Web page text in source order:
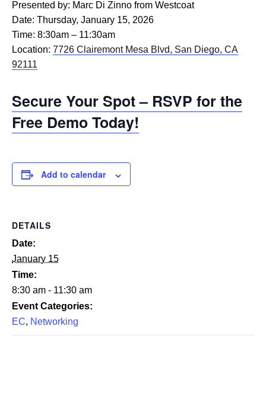
Presented by: Marc Di Zinno from Westcoat
Date: Thursday, January 15, 2026
Time: 8:30am – 11:30am
Location: 7726 Clairemont Mesa Blvd, San Diego, CA
92111
Secure Your Spot – RSVP for the
Free Demo Today!
Add to calendar
DETAILS
Date:
January 15
Time:
8:30 am - 11:30 am
Event Categories:
EC, Networking